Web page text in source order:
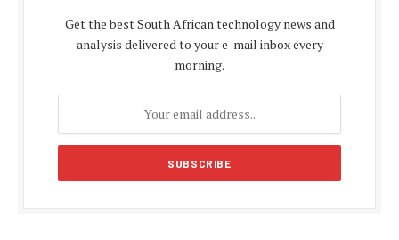
Get the best South African technology news and
analysis delivered to your e-mail inbox every
morning.